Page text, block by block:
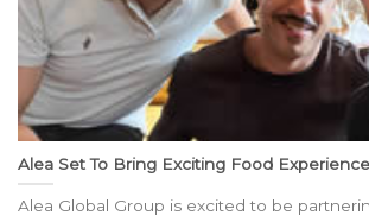
Alea Set To Bring Exciting Food
Alea Global Group is excited to be